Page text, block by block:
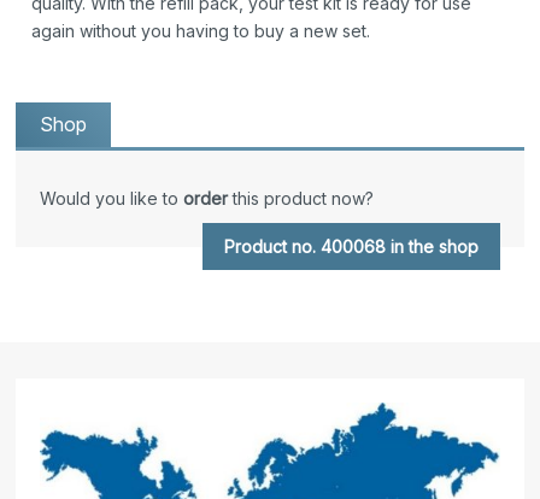
again without you having to buy a new set.
Shop
Would you like toorderthis product now?
Product no. 400068 in the shop